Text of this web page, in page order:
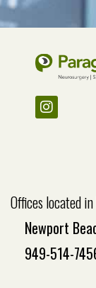
Offices located
Newport
949-514-